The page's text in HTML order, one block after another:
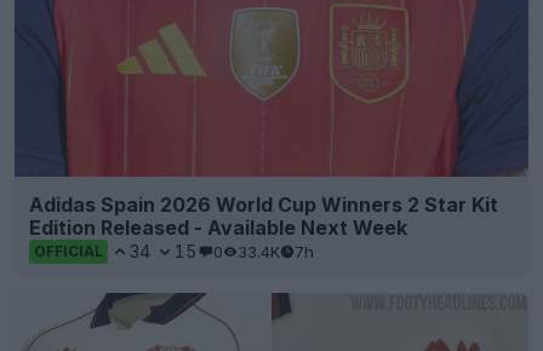
Adidas Spain 2026 World Cup Winners 2 Star Kit
Edition Released - Available Next Week
OFFICIAL 34 15 0 33.4K 7h